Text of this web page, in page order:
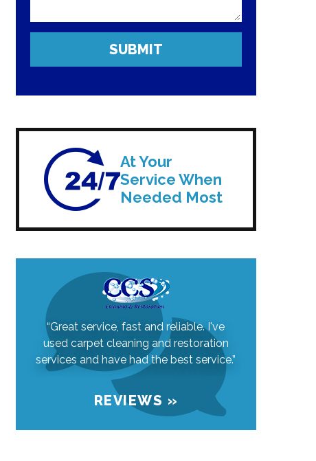
At Your
Service When
Needed Most
“Great service, fast and reliable. I've
used carpet cleaning and restoration
services and have had the best service.”
REVIEWS »